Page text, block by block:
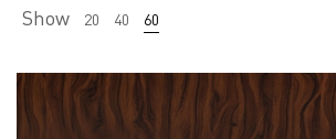
Show 20 40 60